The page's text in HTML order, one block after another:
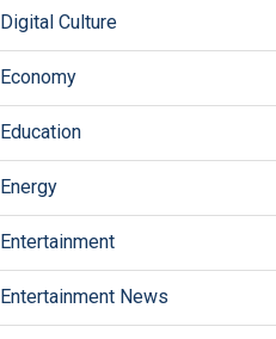
Digital Culture
Economy
Education
Energy
Entertainment
Entertainment News